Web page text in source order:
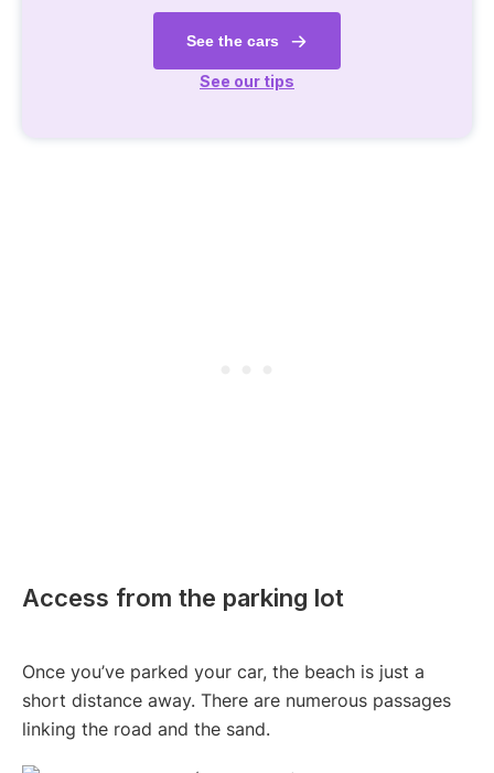
See the cars
See our tips
Access from the parking lot
Once you’ve parked your car, the beach is just a
short distance away. There are numerous passages
linking the road and the sand.